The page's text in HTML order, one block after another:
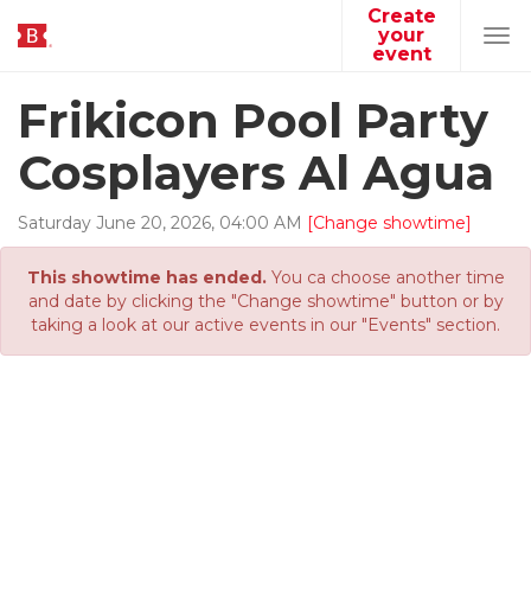
Create
your
event
Frikicon Pool Party
Cosplayers Al Agua
Saturday June 20, 2026, 04:00 AM [Change showtime]
This showtime has ended.You ca choose another time
and date by clicking the "Change showtime" button or by
taking a look at our active events in our "Events" section.